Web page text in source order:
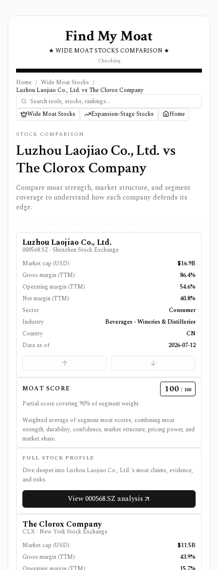
Find My Moat
★ WIDE MOAT STOCKS COMPARISON ★
Checking
Home / Wide Moat Stocks /
Luzhou Laojiao Co., Ltd. vs The Clorox Company
Wide Moat Stocks Expansion-Stage Stocks Home
STOCK COMPARISON
Luzhou Laojiao Co., Ltd.vs
The Clorox Company
Compare moat strength, market structure, and segment
coverage to understand how each company defends its
edge.
Luzhou Laojiao Co., Ltd.
000568.SZ · Shenzhen Stock Exchange
Market cap (USD)
$16.9B
Gross margin (TTM)
86.4%
Operating margin (TTM)
54.6%
Net margin (TTM)
40.8%
Sector
Consumer
Industry
Beverages - Wineries & Distilleries
Country
CN
Data as of
2026-07-12
MOAT SCORE 100 / 100
Partial score covering 90% of segment weight.
Weighted average of segment moat scores, combining moat
strength, durability, confidence, market structure, pricing power, and
market share.
FULL STOCK PROFILE
Dive deeper into Luzhou Laojiao Co., Ltd.'s moat claims, evidence,
and risks.
View000568.SZ analysis
The Clorox Company
CLX · New York Stock Exchange
Market cap (USD)
$11.5B
Gross margin (TTM)
43.9%